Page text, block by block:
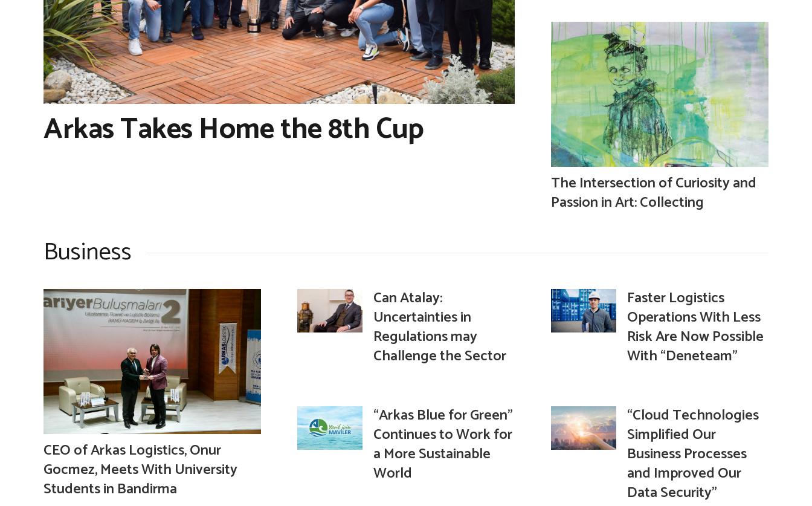
Arkas Takes Home the 8th Cup
The Intersection of Curiosity and
Passion in Art: Collecting
Business
CEO of Arkas Logistics, Onur
Gocmez, Meets With University
Students in Bandirma
Can Atalay:
Uncertainties in
Regulations may
Challenge the Sector
Faster Logistics
Operations With Less
Risk Are Now Possible
With “Deneteam”
“Arkas Blue for Green”
Continues to Work for
a More Sustainable
World
“Cloud Technologies
Simplified Our
Business Processes
and Improved Our
Data Security”